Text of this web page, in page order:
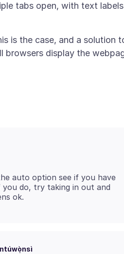
tabs open, with text labels
is the case, and a solution
browsers display the
auto option see if you have
do, try taking in out and